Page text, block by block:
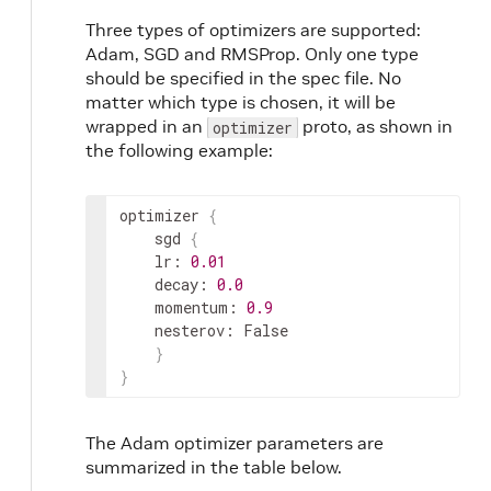
Three types of optimizers are supported:
Adam, SGD and RMSProp. Only one type
should be specified in the spec file. No
matter which type is chosen, it will be
wrapped in an optimizer proto, as shown in
the following example:
optimizer {
sgd {
lr : 0.01
decay : 0.0
momentum : 0.9
nesterov :
False
}
}
The Adam optimizer parameters are
summarized in the table below.